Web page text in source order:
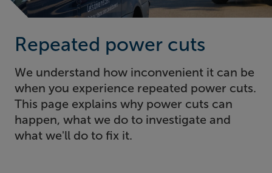
Repeated power cuts
We understand how inconvenient it can be
when you experience repeated power cuts.
This page explains why power cuts can
happen, what we do to investigate and
what we'll do to fix it.